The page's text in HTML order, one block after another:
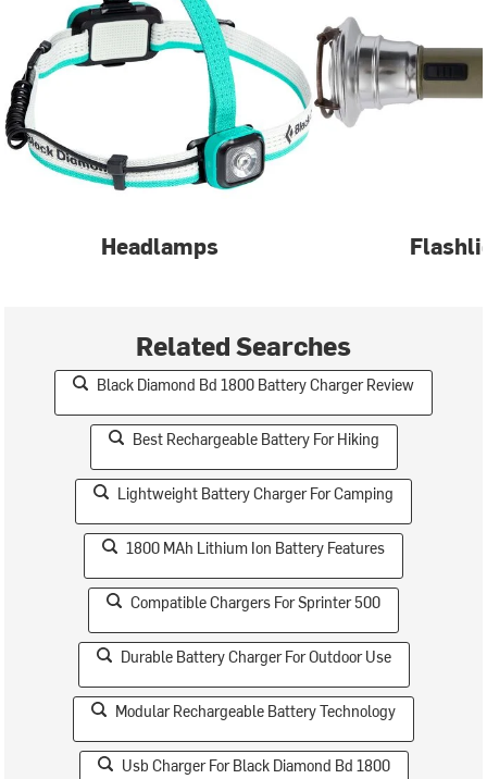
Headlamps
Related Searches
Black Diamond Bd 1800 Battery Charger Review
Best Rechargeable Battery For Hiking
Lightweight Battery Charger For Camping
1800 MAh Lithium Ion Battery Features
Compatible Chargers For Sprinter 500
Durable Battery Charger For Outdoor Use
Modular Rechargeable Battery Technology
Usb Charger For Black Diamond Bd 1800